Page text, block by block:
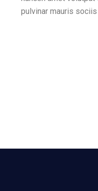
pulvinar mauris